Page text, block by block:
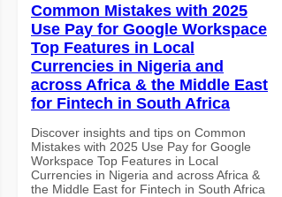
Common Mistakes with 2025
Use Pay for Google Workspace
Top Features in Local
Currencies in Nigeria and
across Africa & the Middle East
for Fintech in South Africa
Discover insights and tips on Common
Mistakes with 2025 Use Pay for Google
Workspace Top Features in Local
Currencies in Nigeria and across Africa &
the Middle East for Fintech in South Africa